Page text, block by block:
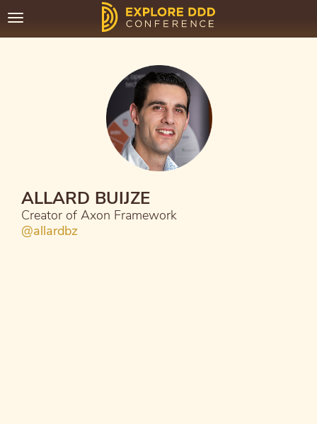
Toggle
ALLARD BUIJZE
Creator of Axon Framework
@allardbz